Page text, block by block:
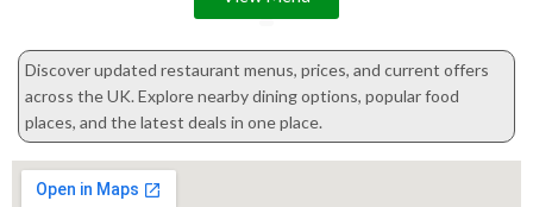
Discover updated restaurant menus, prices, and current offers
across the UK. Explore nearby dining options, popular food
places, and the latest deals in one place.